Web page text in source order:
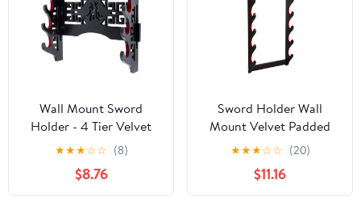
Wall Mount Sword
Holder - 4 Tier Velvet
Padded Katana Stand
Samurai Rack Samurai
Sword Display Rack
Wand Wakizashi Sword
★★★☆☆ (8)
$8.76
Sword Holder Wall
Mount Velvet Padded
Samurai Sword Stand
Display Katana
Wakizashi Tanto Wall
Hanger Sword Rack (5-
★★★☆☆ (20)
$11.16